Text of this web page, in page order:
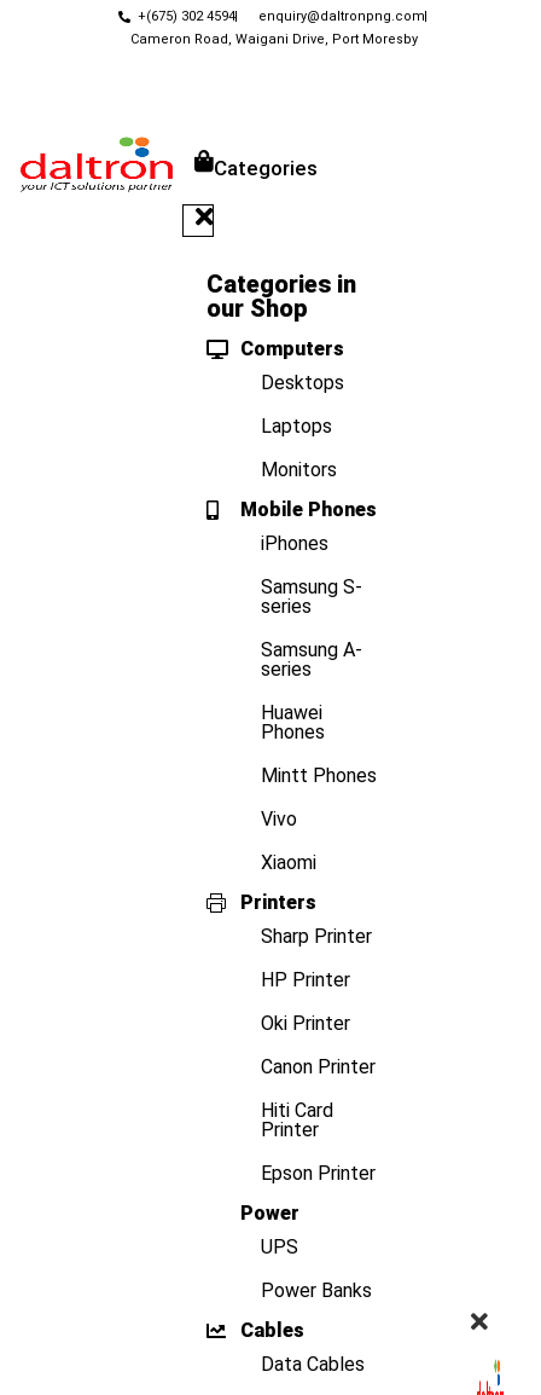
+(675) 302 4594
enquiry@daltronpng.com
Cameron Road, Waigani Drive, Port Moresby
Categories
Categories in
our Shop
Computers
Desktops
Laptops
Monitors
Mobile Phones
iPhones
Samsung S-
series
Samsung A-
series
Huawei
Phones
Mintt Phones
Vivo
Xiaomi
Printers
Sharp Printer
HP Printer
Oki Printer
Canon Printer
Hiti Card
Printer
Epson Printer
Power
UPS
Power Banks
Cables
Data Cables